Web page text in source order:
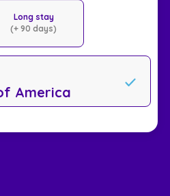
Long stay
(+ 90 days)
America